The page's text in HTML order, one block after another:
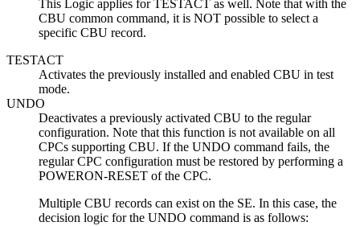
This Logic applies for TESTACT as well. Note that with the
CBU common command, it is NOT possible to select a
specific CBU record.
TESTACT
Activates the previously installed and enabled CBU in test
mode.
UNDO
Deactivates a previously activated CBU to the regular
configuration. Note that this function is not available on all
CPCs supporting CBU. If the UNDO command fails, the
regular CPC configuration must be restored by performing a
POWERON-RESET of the CPC.
Multiple CBU records can exist on the SE. In this case, the
decision logic for the UNDO command is as follows: